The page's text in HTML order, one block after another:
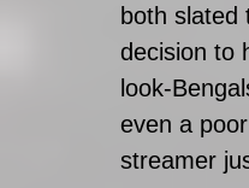
both
decision to
look-
even a
streamer